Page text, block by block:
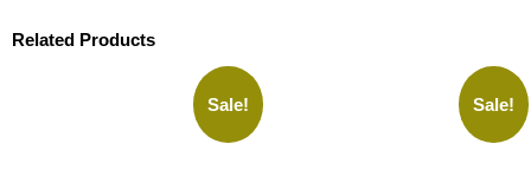
Related Products
Sale! Sale!